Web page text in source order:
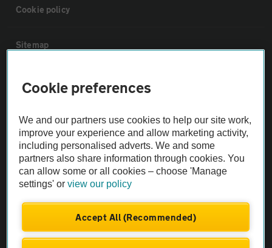
Cookie policy
Sitemap
Vehicle Inspections
The AA recommends an AA Cars Vehicle Inspection before purchase.
Not all cars are mechanically checked by the AA.
Vehicle Inspection
theAA.com
Cookie preferences
We and our partners use cookies to help our site work,
improve your experience and allow marketing activity,
including personalised adverts. We and some
partners also share information through cookies. You
can allow some or all cookies – choose 'Manage
settings' orview our policy
Accept All (Recommended)